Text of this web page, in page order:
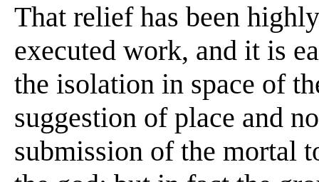
That relief has been
executed work, and it is
the isolation in space of
suggestion of place and
submission of the mortal